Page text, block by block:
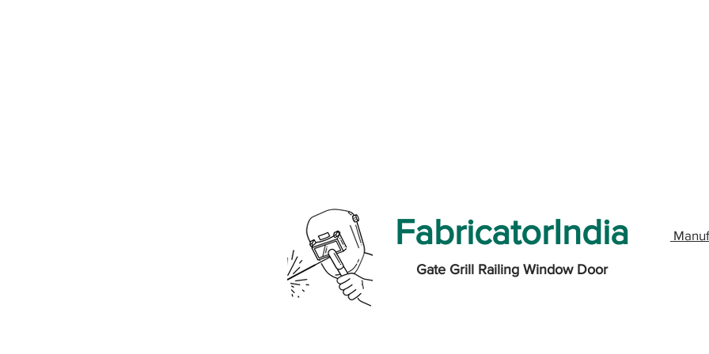
FabricatorIndia
Gate Grill Railing Window Door